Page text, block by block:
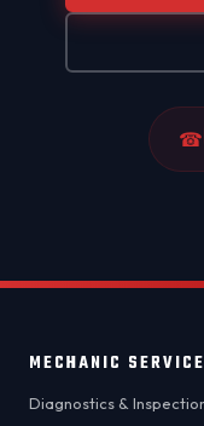
☎
MECHANIC
Diagnostics &